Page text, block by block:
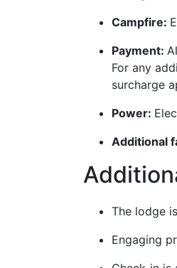
Campfire:
Payment:
For any
surcharge
Power:
Additional
The lodge
Engaging